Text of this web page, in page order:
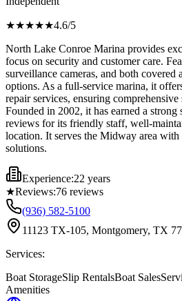
★★★★★4.6/5
North Lake Conroe Marina provides
focus on security and customer care.
surveillance cameras, and both covered
options. As a full-service marina, it
repair services, ensuring
Founded in 2002, it has earned a
reviews for its friendly staff, well-
location. It serves the Midway area with
solutions.
Experience:22 years
★Reviews:76 reviews
(936) 582-5100
11123 TX-105, Montgomery, TX
Services:
Boat StorageSlip RentalsBoat Sales
Amenities